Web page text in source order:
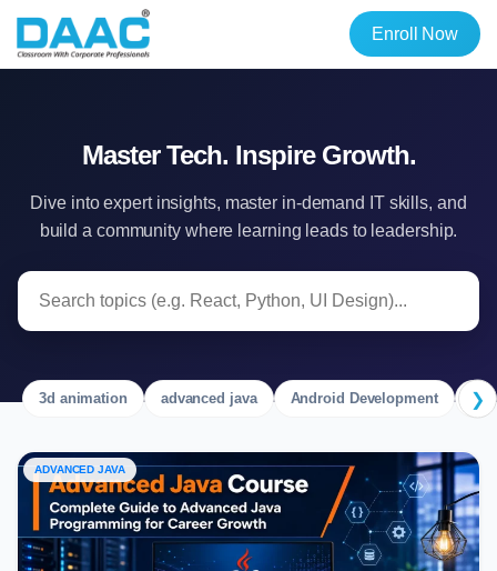
Enroll Now
Master Tech. Inspire Growth.
Dive into expert insights, master in-demand IT skills, and
build a community where learning leads to leadership.
3d animation advanced java Android Development ❯
ADVANCED JAVA